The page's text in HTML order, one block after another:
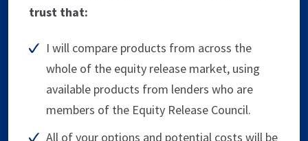
trust that:
I will compare products from across the
whole of the equity release market, using
available products from lenders who are
members of the Equity Release Council.
All of your options and potential costs will be